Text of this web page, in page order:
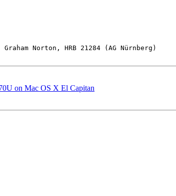
Norton, HRB 21284 (AG Nürnberg)
on Mac OS X El Capitan